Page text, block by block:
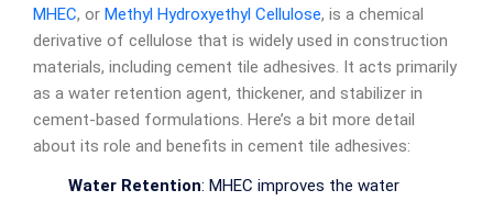
MHEC, or Methyl Hydroxyethyl Cellulose, is a chemical
derivative of cellulose that is widely used in construction
materials, including cement tile adhesives. It acts primarily
as a water retention agent, thickener, and stabilizer in
cement-based formulations. Here’s a bit more detail
about its role and benefits in cement tile adhesives:
Water Retention: MHEC improves the water